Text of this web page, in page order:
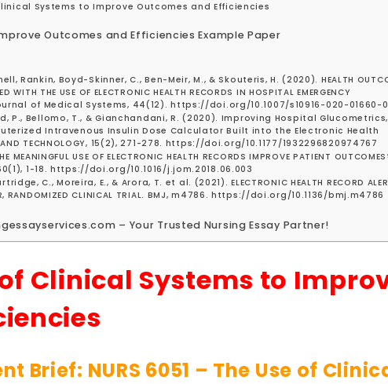
Systems to Improve Outcomes and Efficiencies
Outcomes and Efficiencies Example Paper
Rankin, Boyd-Skinner, C., Ben-Meir, M., & Skouteris, H. (2020). HEALTH
WITH THE USE OF ELECTRONIC HEALTH RECORDS IN HOSPITAL EMERGENCY
Journal of Medical Systems, 44(12). https://doi.org/10.1007/s10916-020-01660-0
P., Bellomo, T., & Gianchandani, R. (2020). Improving Hospital Glucometrics,
Intravenous Insulin Dose Calculator Built into the Electronic Health
AND TECHNOLOGY, 15(2), 271-278. https://doi.org/10.1177/1932296820974767
USE OF ELECTRONIC HEALTH RECORDS IMPROVE PATIENT
1-18. https://doi.org/10.1016/j.jom.2018.06.003
C., Moreira, E., & Arora, T. et al. (2021). ELECTRONIC HEALTH RECORD
RANDOMIZED CLINICAL TRIAL. BMJ, m4786. https://doi.org/10.1136/bmj.m4786
– Your Trusted Nursing Essay Partner!
of Clinical Systems to
Brief: NURS 6051 – The Use of